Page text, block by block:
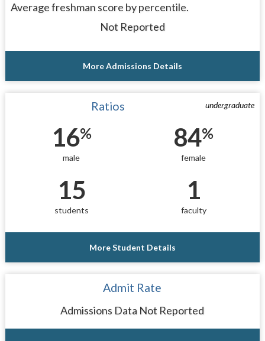
Average freshman score by percentile.
Not Reported
More Admissions Details
undergraduate
Ratios
16%
male
84%
female
15
students
1
faculty
More Student Details
Admit Rate
Admissions Data Not Reported